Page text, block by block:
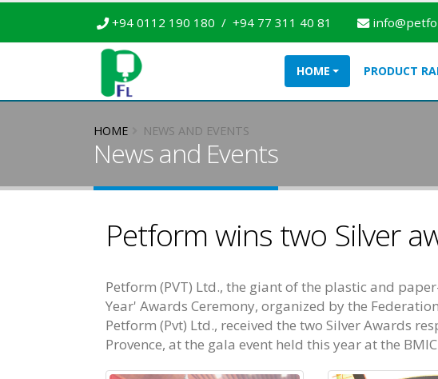
+94 0112 190 180 / +94 77 311 40 81
HOME PRODUCT
HOME NEWS AND EVENTS
News and Events
Petform wins two Silver
Petform (PVT) Ltd., the giant of the plastic and
Year' Awards Ceremony, organized by the
Petform (Pvt) Ltd., received the two Silver Awards
Provence, at the gala event held this year at the